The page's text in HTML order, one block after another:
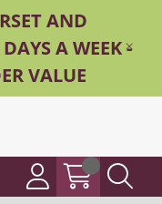
AND
A WEEK -
VALUE